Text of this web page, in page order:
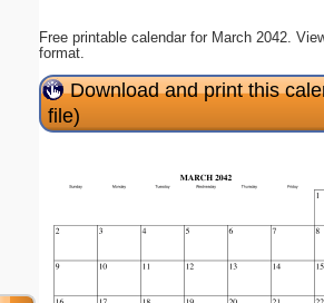
Free printable calendar for March 2042.
format.
Download and print this
file)
Submit Suggestion Close